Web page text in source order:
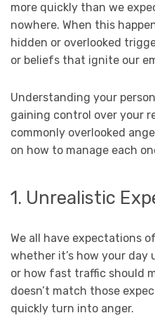
more quickly than we
nowhere. When this
hidden or overlooked
or beliefs that ignite our
Understanding your
gaining control over your
commonly overlooked
on how to manage each
1. Unrealistic
We all have expectations
whether it’s how your day
or how fast traffic should
doesn’t match those
quickly turn into anger.